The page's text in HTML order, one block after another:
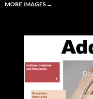
MORE IMAGES →